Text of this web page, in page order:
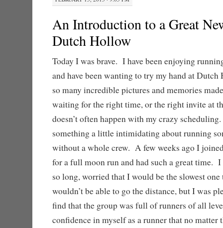
An Introduction to a Great
Dutch Hollow
Today I was brave. I have been enjoying
and have been wanting to try my hand at
so many incredible pictures and memories
waiting for the right time, or the right invite at
doesn’t often happen with my crazy
something a little intimidating about running
without a whole crew. A few weeks ago I
for a full moon run and had such a great time.
so long, worried that I would be the slowest
wouldn’t be able to go the distance, but I was
find that the group was full of runners of all
confidence in myself as a runner that no matter